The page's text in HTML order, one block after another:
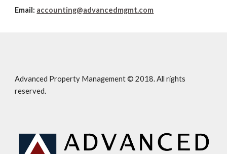
Email: accounting@advancedmgmt.com
Advanced Property Management © 2018. All rights
reserved.